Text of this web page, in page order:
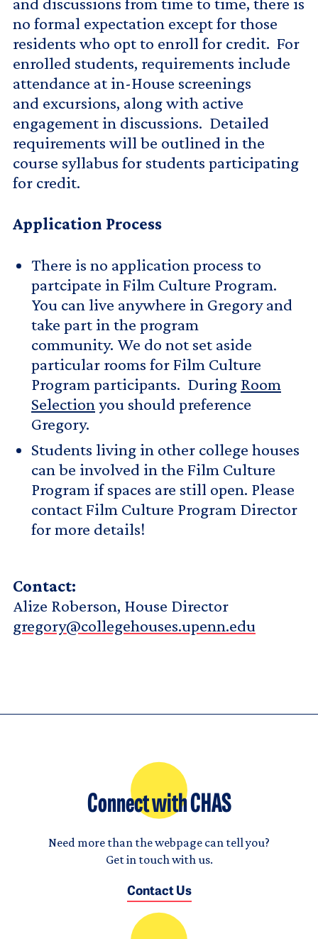
no formal expectation except for those
residents who opt to enroll for credit. For
enrolled students, requirements include
attendance at in-House screenings
and excursions, along with active
engagement in discussions. Detailed
requirements will be outlined in the
course syllabus for students participating
for credit.
Application Process
There is no application process to
partcipate in Film Culture Program.
You can live anywhere in Gregory and
take part in the program
community. We do not set aside
particular rooms for Film Culture
Program participants. During Room
Selection you should preference
Gregory.
Students living in other college houses
can be involved in the Film Culture
Program if spaces are still open. Please
contact Film Culture Program Director
for more details!
Contact:
Alize Roberson, House Director
gregory@collegehouses.upenn.edu
Connect with CHAS
Need more than the webpage can tell you?
Get in touch with us.
Contact Us